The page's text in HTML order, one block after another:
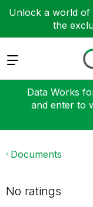
Unlock a world of
the
Expand
Data Works
and enter to
Documents
No ratings